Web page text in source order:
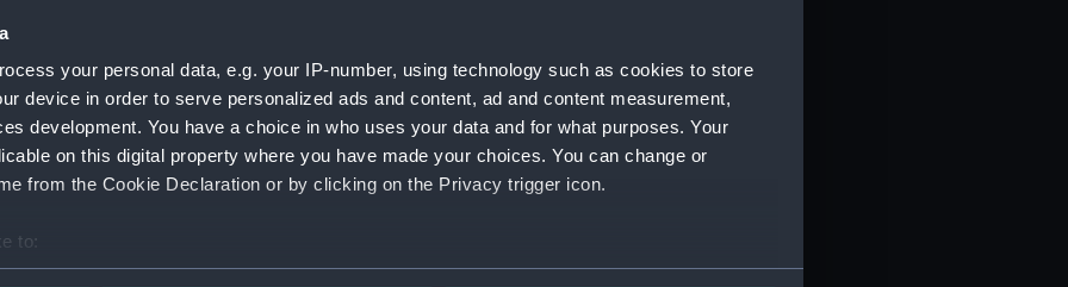
your personal data, e.g. your IP-number, using technology such as cookies to store
device in order to serve personalized ads and content, ad and content measurement,
development. You have a choice in who uses your data and for what purposes. Your
on this digital property where you have made your choices. You can change or
from the Cookie Declaration or by clicking on the Privacy trigger icon.
to:
your geographical location which can be accurate to within several meters
of letters written by the Secretary. (Manuscript) (SAH/4)
the Secretary (First Series) (Manuscript) (SAH/5)
the Secretary (Second Series) (Manuscript) (SAH/6)
(SAH/7)
(Manuscript) (SAH/8)